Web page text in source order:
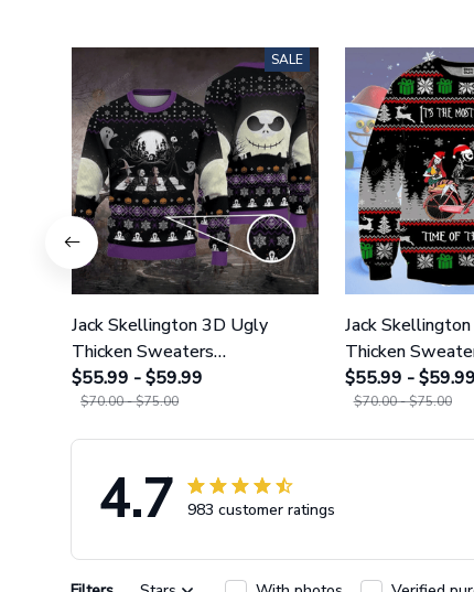
SALE
Jack Skellington 3D Ugly
Thicken Sweaters
GINNBC1118
$55.99 - $59.99
$70.00 - $75.00
Jack
Thicken
GINNBC1119
$55.99 - $59.99
$70.00 - $75.00
4.7 983 customer ratings